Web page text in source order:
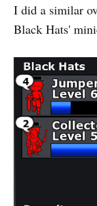
I did a similar
Black Hats'